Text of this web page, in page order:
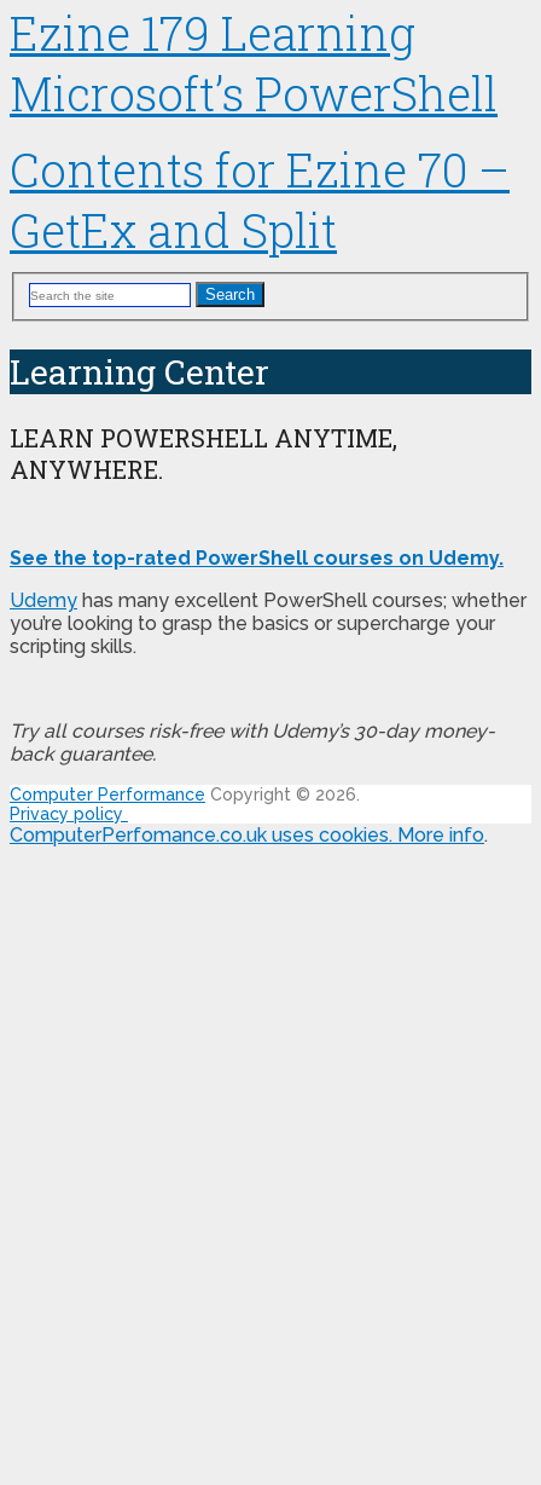
Ezine 179 Learning
Microsoft’s PowerShell
Contents for Ezine 70 –
GetEx and Split
Search
Learning Center
LEARN POWERSHELL ANYTIME,
ANYWHERE.
See the top-rated PowerShell courses on Udemy.
Udemy has many excellent PowerShell courses; whether
you’re looking to grasp the basics or supercharge your
scripting skills.
Try all courses risk-free with Udemy’s 30-day money-
back guarantee.
Computer Performance Copyright © 2026.
Privacy policy
ComputerPerfomance.co.uk uses cookies. More info.